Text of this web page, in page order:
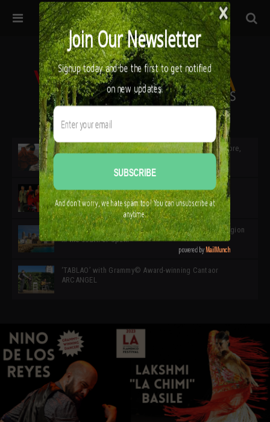
32ª edición de Ciutat Flamenco 2026 * 16 – 25 Octubre,
SIMOF 30 Edition 2025 * ‘We are all SIMOF’
Cádiz: A Gateway to the superb Andalusian city & region
in the south of Spain
‘TABLAO’ with Grammy© Award-winning Cantaor
ARCANGEL